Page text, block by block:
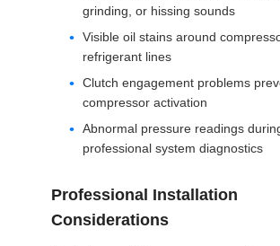
grinding, or hissing sounds
Visible oil stains around
refrigerant lines
Clutch engagement problems
compressor activation
Abnormal pressure readings
professional system diagnostics
Professional Installation
Considerations